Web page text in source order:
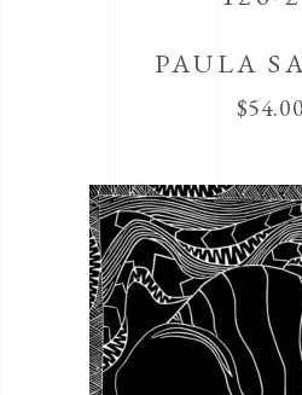
PAULA
$54.00